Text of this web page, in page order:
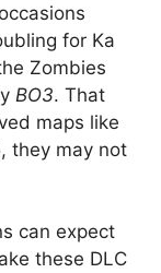
for Ka
Zombies
BO3. That
maps like
they may not
can expect
these DLC